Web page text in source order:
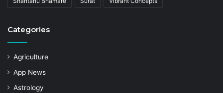
Categories
Agriculture
App News
Astrology